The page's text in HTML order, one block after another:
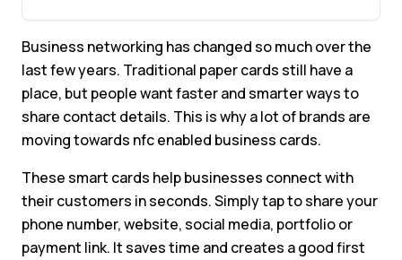
Business networking has changed so much over the
last few years. Traditional paper cards still have a
place, but people want faster and smarter ways to
share contact details. This is why a lot of brands are
moving towards nfc enabled business cards.
These smart cards help businesses connect with
their customers in seconds. Simply tap to share your
phone number, website, social media, portfolio or
payment link. It saves time and creates a good first